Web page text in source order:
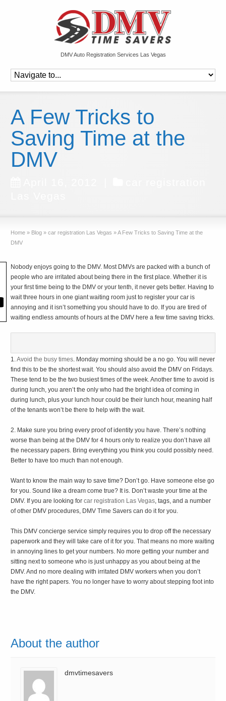
DMV Auto Registration Services Las Vegas
A Few Tricks to
Saving Time at the
DMV
Home » Blog » car registration Las Vegas »A Few Tricks to Saving Time at the
DMV
Nobody enjoys going to the DMV. Most DMVs are packed with a bunch of
people who are irritated about being there in the first place. Whether it is
your first time being to the DMV or your tenth, it never gets better. Having to
wait three hours in one giant waiting room just to register your car is
annoying and it isn’t something you should have to do. If you are tired of
waiting endless amounts of hours at the DMV here a few time saving tricks.
1.Avoid the busy times. Monday morning should be a no go. You will never
find this to be the shortest wait. You should also avoid the DMV on Fridays.
These tend to be the two busiest times of the week. Another time to avoid is
during lunch, you aren’t the only who had the bright idea of coming in
during lunch, plus your lunch hour could be their lunch hour, meaning half
of the tenants won’t be there to help with the wait.
2. Make sure you bring every proof of identity you have. There’s nothing
worse than being at the DMV for 4 hours only to realize you don’t have all
the necessary papers. Bring everything you think you could possibly need.
Better to have too much than not enough.
Want to know the main way to save time? Don’t go. Have someone else go
for you. Sound like a dream come true? It is. Don’t waste your time at the
DMV. If you are looking forcar registration Las Vegas, tags, and a number
of other DMV procedures, DMV Time Savers can do it for you.
This DMV concierge service simply requires you to drop off the necessary
paperwork and they will take care of it for you. That means no more waiting
in annoying lines to get your numbers. No more getting your number and
sitting next to someone who is just unhappy as you about being at the
DMV. And no more dealing with irritated DMV workers when you don’t
have the right papers. You no longer have to worry about stepping foot into
the DMV.
About the author
dmvtimesavers